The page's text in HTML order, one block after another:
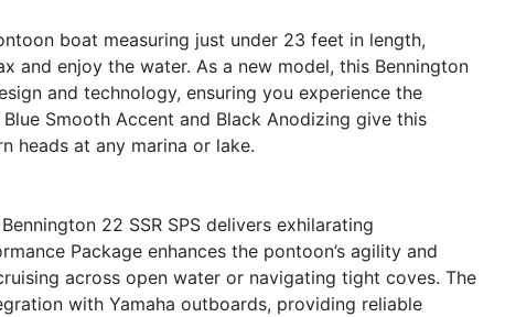
boat measuring just under 23 feet in length,
and enjoy the water. As a new model, this Bennington
and technology, ensuring you experience the
Smooth Accent and Black Anodizing give this
heads at any marina or lake.
22 SSR SPS delivers exhilarating
Package enhances the pontoon’s agility and
across open water or navigating tight coves. The
with Yamaha outboards, providing reliable